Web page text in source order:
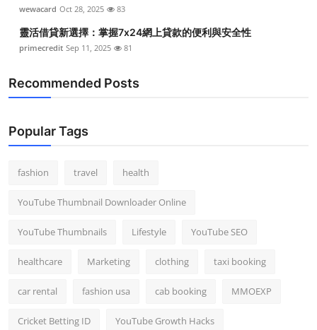
wewacard Oct 28, 2025 83
靈活借貸新選擇：掌握7x24網上貸款的便利與安全性
primecredit Sep 11, 2025 81
Recommended Posts
Popular Tags
fashion travel health
YouTube Thumbnail Downloader Online
YouTube Thumbnails Lifestyle YouTube SEO
healthcare Marketing clothing taxi booking
car rental fashion usa cab booking MMOEXP
Cricket Betting ID YouTube Growth Hacks